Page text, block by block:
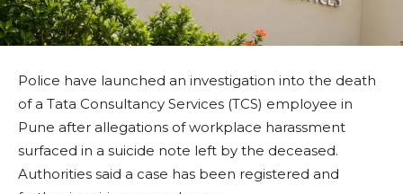
Police have launched an investigation into the death
of a Tata Consultancy Services (TCS) employee in
Pune after allegations of workplace harassment
surfaced in a suicide note left by the deceased.
Authorities said a case has been registered and